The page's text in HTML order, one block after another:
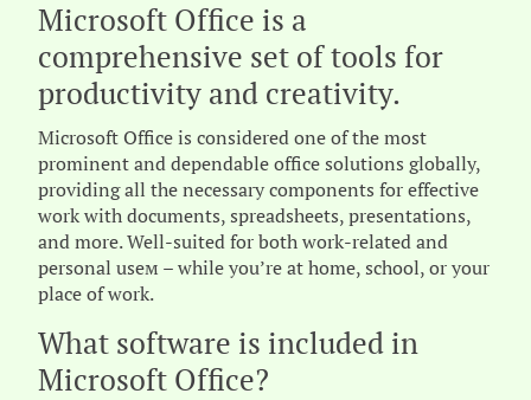
Microsoft Office is a
comprehensive set of tools for
productivity and creativity.
Microsoft Office is considered one of the most
prominent and dependable office solutions globally,
providing all the necessary components for effective
work with documents, spreadsheets, presentations,
and more. Well-suited for both work-related and
personal useм – while you’re at home, school, or your
place of work.
What software is included in
Microsoft Office?